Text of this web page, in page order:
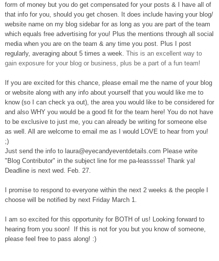
form of money but you do get compensated for your posts & I have all of
that info for you, should you get chosen. It does include having your blog/
website name on my blog sidebar for as long as you are part of the team
which equals free advertising for you! Plus the mentions through all social
media when you are on the team & any time you post. Plus I post
regularly, averaging about 5 times a week. This is an excellent way to
gain exposure for your blog or business, plus be a part of a fun team!
If you are excited for this chance, p lease email me the name of your blog
or website along with any info about yourself that you would like me to
know (so I can check ya out) , the area you would like to be considered for
and also WHY you would be a good fit for the team here! You do not have
to be exclusive to just me, you can already be writing for someone else
as well. All are welcome to email me as I would LOVE to hear from you!
;)
Just send the info to laura@eyecandyeventdetails.com Please write
"Blog Contributor" in the subject line for me pa-leasssse! Thank ya!
Deadline is next wed. Feb. 27.
I promise to respond to everyone within the next 2 weeks & the people I
choose will be notified by next Friday March 1.
I am so excited for this opportunity for BOTH of us! Looking forward to
hearing from you soon! If this is not for you but you know of someone,
please feel free to pass along! :)